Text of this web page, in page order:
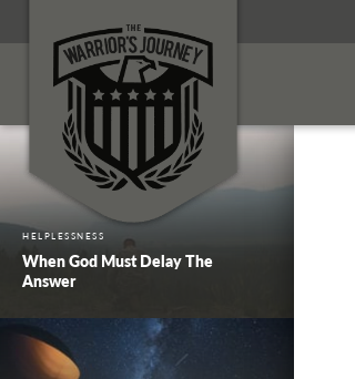
HELPLESSNESS
When God Must Delay The
Answer